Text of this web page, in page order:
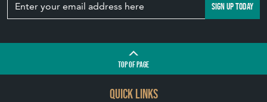
SIGN UP TODAY
TOPOF PAGE
QUICK LINKS